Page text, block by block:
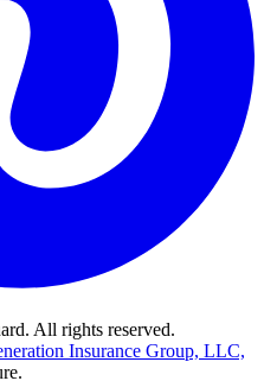
All rights reserved.
Insurance Group, LLC,